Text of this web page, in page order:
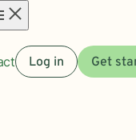
menuLog in Get